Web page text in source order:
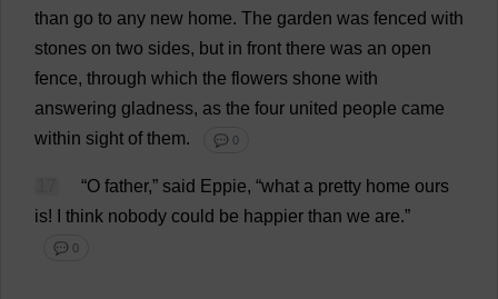
than go to any new home. The garden was fenced with
stones on two sides, but in front there was an open
fence, through which the flowers shone with
answering gladness, as the four united people came
within sight of them. 💬 0
“O father,” said Eppie, “what a pretty home ours
is! think nobody could be happier than we are.”
💬 0